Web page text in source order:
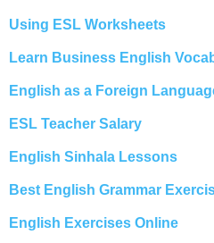
Using ESL Worksheets
Learn Business English
English as a Foreign
ESL Teacher Salary
English Sinhala Lessons
Best English Grammar
English Exercises Online